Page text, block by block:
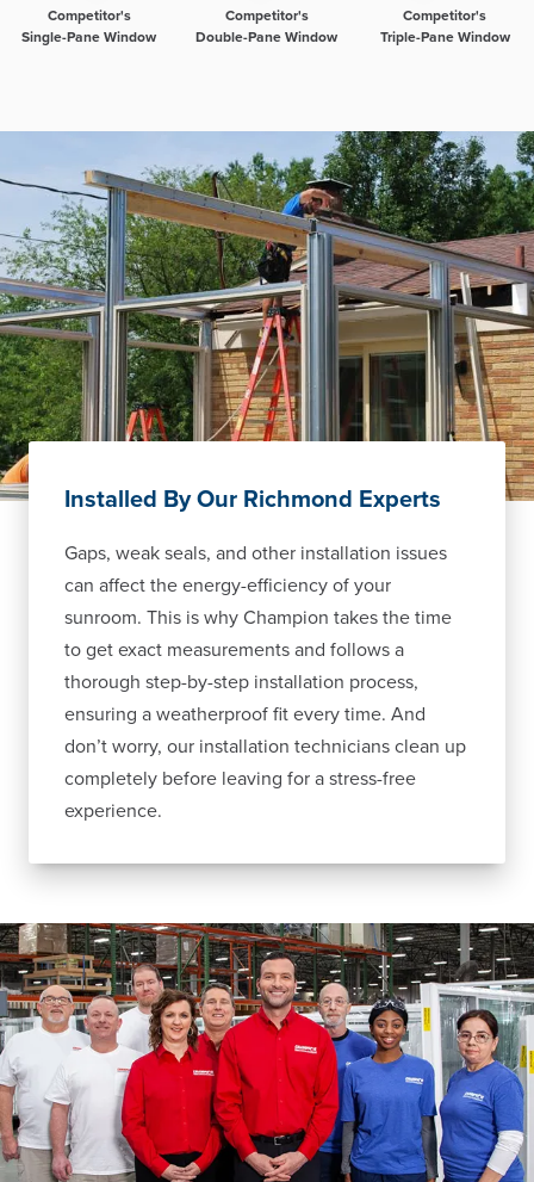
Competitor's
Single-Pane Window
Competitor's
Double-Pane Window
Competitor's
Triple-Pane Window
Installed By Our Richmond Experts
Gaps, weak seals, and other installation issues
can affect the energy-efficiency of your
sunroom. This is why Champion takes the time
to get exact measurements and follows a
thorough step-by-step installation process,
ensuring a weatherproof fit every time. And
don’t worry, our installation technicians clean up
completely before leaving for a stress-free
experience.